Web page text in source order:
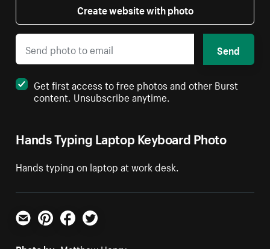
Hands Typing Laptop Keyboard Photo
Hands typing on laptop at work desk.
Create website with photo
Send
Get first access to free photos and other Burst
content. Unsubscribe anytime.
Email PinterestFacebookTwitter